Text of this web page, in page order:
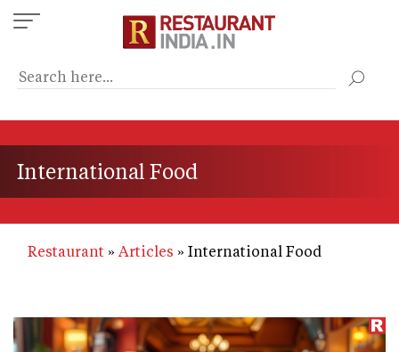
Skip
to
content
International Food
Restaurant Articles International Food